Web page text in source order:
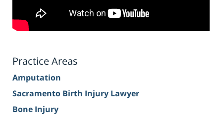
Practice Areas
Amputation
Sacramento Birth Injury Lawyer
Bone Injury